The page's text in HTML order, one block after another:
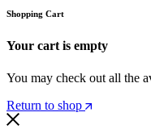
Shopping Cart
Your cart is empty
You may check out all the
Return to shop